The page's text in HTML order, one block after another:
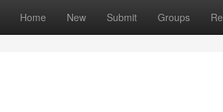
Home New Submit Groups